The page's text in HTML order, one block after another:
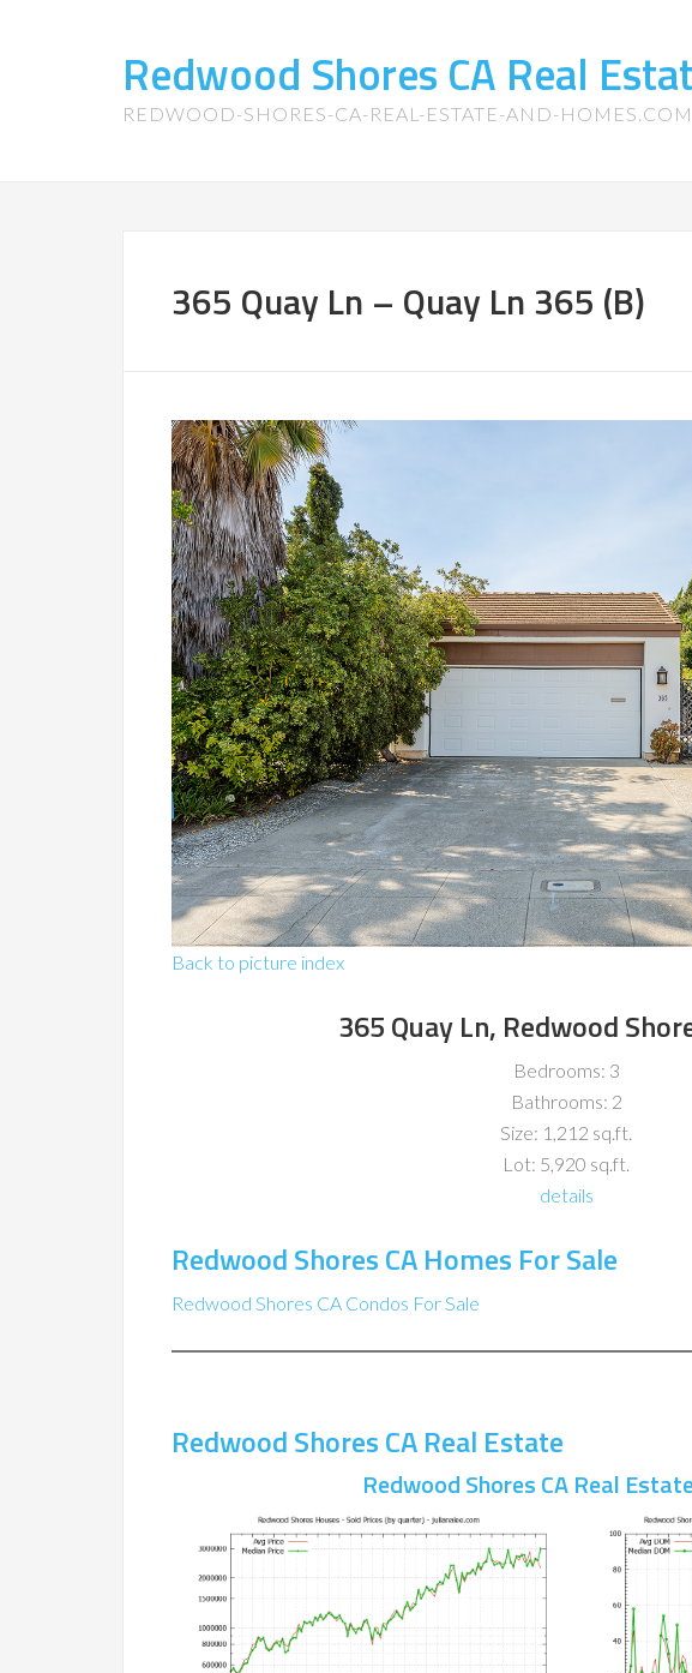
Redwood Shores CA Real
REDWOOD-SHORES-CA-REAL-ESTATE-AND-HOMES.COM
365 Quay Ln – Quay Ln 365 (B)
Back to picture index
365 Quay Ln, Redwood
Bedrooms: 3
Bathrooms: 2
Size: 1,212 sq.ft.
Lot: 5,920 sq.ft.
details
Redwood Shores CA Homes For Sale
Redwood Shores CA Condos For Sale
Redwood Shores CA Real Estate
Redwood Shores CA Real